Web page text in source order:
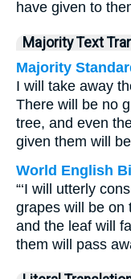
have given to
Majority Text
Majority
I will take away
There will be no
tree, and even
given them will
World English
“‘I will utterly
grapes will be on
and the leaf will
them will pass